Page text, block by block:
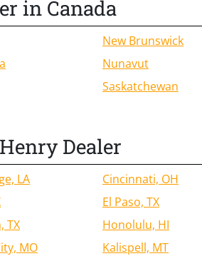
in Canada
New Brunswick
Nunavut
Saskatchewan
Dealer
LA
Cincinnati, OH
El Paso, TX
TX
Honolulu, HI
MO
Kalispell, MT